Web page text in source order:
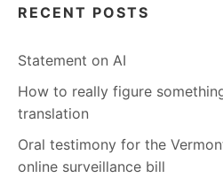
RECENT POSTS
Statement on AI
How to really figure
translation
Oral testimony for the
online surveillance bill